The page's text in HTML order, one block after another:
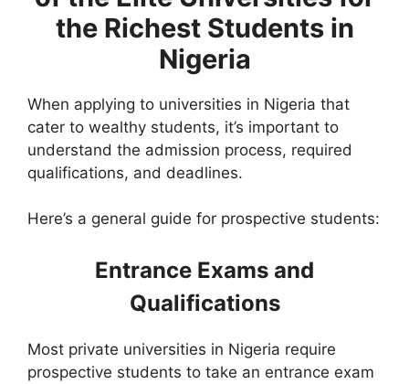
the Richest Students in
Nigeria
When applying to universities in Nigeria that
cater to wealthy students, it’s important to
understand the admission process, required
qualifications, and deadlines.
Here’s a general guide for prospective students:
Entrance Exams and
Qualifications
Most private universities in Nigeria require
prospective students to take an entrance exam